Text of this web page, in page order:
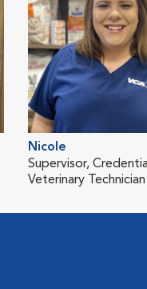
Nicole
Supervisor,
Veterinary Technician